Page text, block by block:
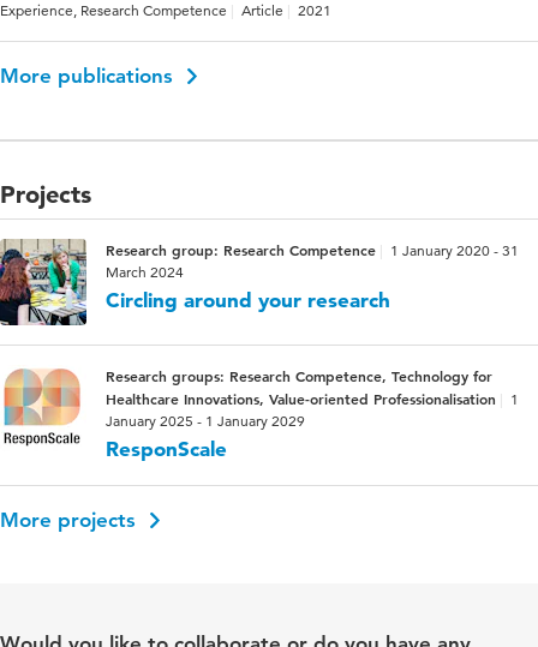
Experience, Research Competence
Article 2021
More publications
Projects
Research group: Research Competence
1 January 2020 - 31
March 2024
Circling around your research
Research groups: Research Competence, Technology for
Healthcare Innovations, Value-oriented Professionalisation
1
January 2025 - 1 January 2029
ResponScale
More projects